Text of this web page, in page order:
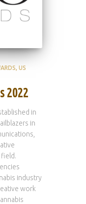
US
2022
in
in
industry
work